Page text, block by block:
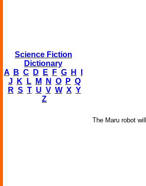
Science Fiction
Dictionary
A
B C D E F G H
J
K L M N O P Q
R S T U V W X Y
Z
The Maru robot